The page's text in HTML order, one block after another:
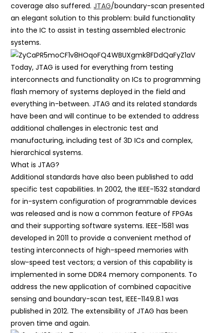
coverage also suffered.JTAG/boundary-scan presented
an elegant solution to this problem: build functionality
into the IC to assist in testing assembled electronic
systems.
Today, JTAG is used for everything from testing
interconnects and functionality on ICs to programming
flash memory of systems deployed in the field and
everything in-between. JTAG and its related standards
have been and will continue to be extended to address
additional challenges in electronic test and
manufacturing, including test of 3D ICs and complex,
hierarchical systems.
What is JTAG?
Additional standards have also been published to add
specific test capabilities. In 2002, the IEEE-1532 standard
for in-system configuration of programmable devices
was released and is now a common feature of FPGAs
and their supporting software systems. IEEE-1581 was
developed in 2011 to provide a convenient method of
testing interconnects of high-speed memories with
slow-speed test vectors; a version of this capability is
implemented in some DDR4 memory components. To
address the new application of combined capacitive
sensing and boundary-scan test, IEEE-1149.8.1 was
published in 2012. The extensibility of JTAG has been
proven time and again.